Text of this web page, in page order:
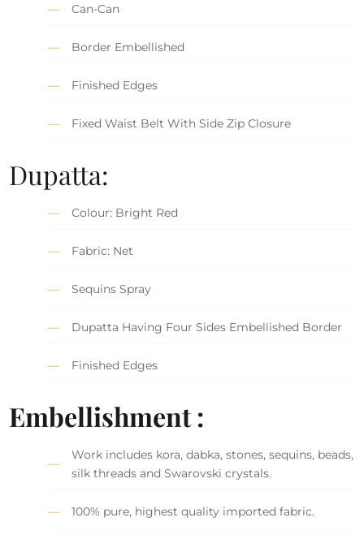
Can-Can
Border Embellished
Finished Edges
Fixed Waist Belt With Side Zip Closure
Dupatta:
Colour: Bright Red
Fabric: Net
Sequins Spray
Dupatta Having Four Sides Embellished Border
Finished Edges
Embellishment :
Work includes kora, dabka, stones, sequins, beads,
silk threads and Swarovski crystals.
100% pure, highest quality imported fabric.